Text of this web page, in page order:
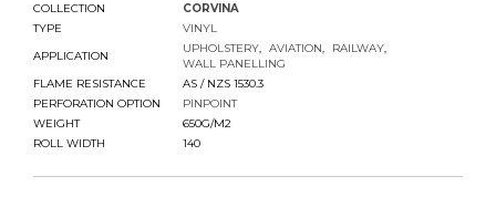
COLLECTION
CORVINA
TYPE
VINYL
APPLICATION
UPHOLSTERY AVIATION
RAILWAY
WALL PANELLING
FLAME RESISTANCE
AS / NZS 1530.3
PERFORATION OPTION
PINPOINT
WEIGHT
650G/M2
ROLL WIDTH
140